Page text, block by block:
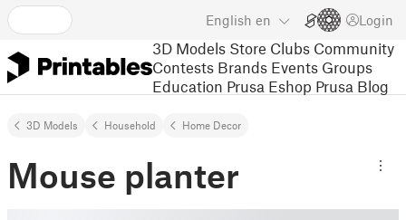
English en Login
3D Models Store Clubs Community
Contests Brands Events Groups
Education Prusa Eshop Prusa Blog
3D Models Household Home Decor
Mouse planter